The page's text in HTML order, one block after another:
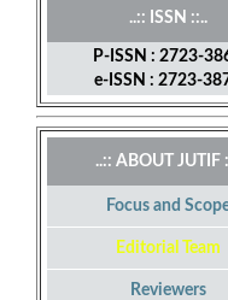
..:: ISSN ::..
P-ISSN : 2723-
e-ISSN : 2723-
..:: ABOUT JUTIF
Focus and
Editorial Team
Reviewers